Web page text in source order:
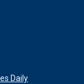
Daily